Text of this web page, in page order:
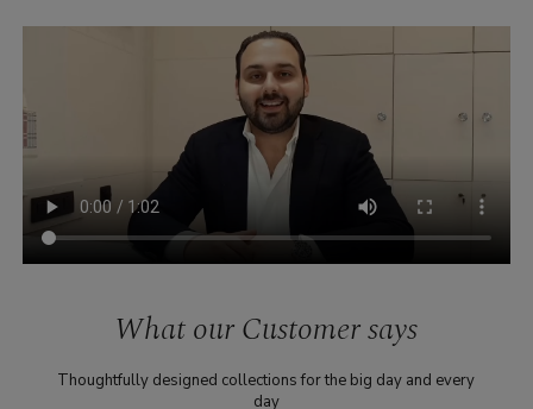
What our Customer says
Thoughtfully designed collections for the big day and every
day